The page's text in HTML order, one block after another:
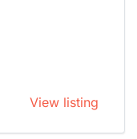
View listing